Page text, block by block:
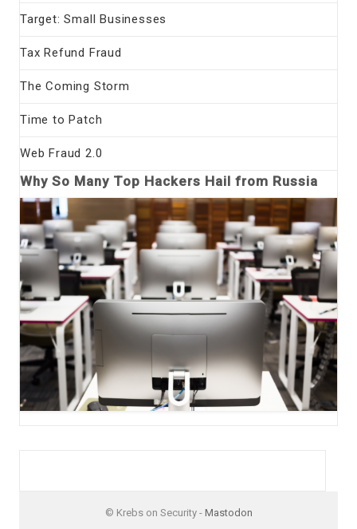
Target: Small Businesses
Tax Refund Fraud
The Coming Storm
Time to Patch
Web Fraud 2.0
Why So Many Top Hackers Hail from Russia
© Krebs on Security - Mastodon